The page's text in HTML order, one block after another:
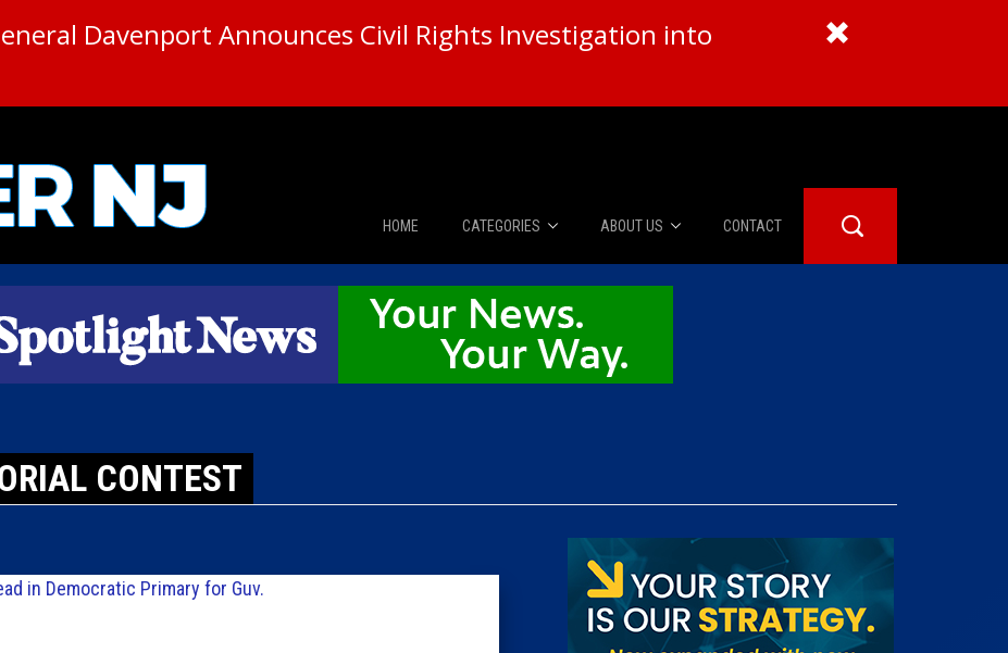
Davenport Announces Civil Rights Investigation into
HOME CATEGORIES
News
The Diner Booth
Columnist
ABOUT US
About Us
Advertise
CONTACT
CONTEST
in Democratic Primary for Guv.